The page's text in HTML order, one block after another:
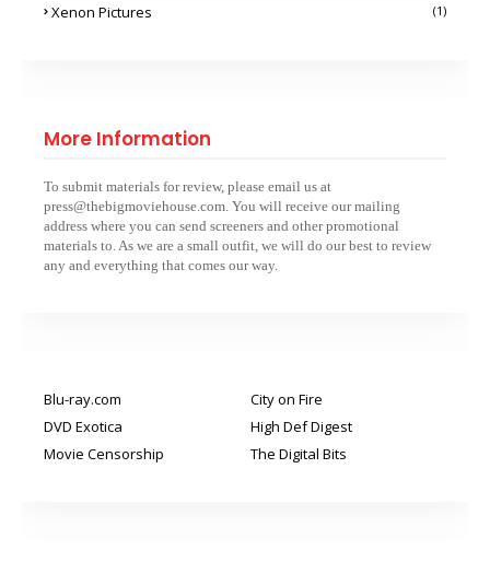
Xenon Pictures (1)
More Information
To submit materials for review, please email us at
press@thebigmoviehouse.com. You will receive our mailing
address where you can send screeners and other promotional
materials to. As we are a small outfit, we will do our best to review
any and everything that comes our way.
Blu-ray.com
City on Fire
DVD Exotica
High Def Digest
Movie Censorship
The Digital Bits